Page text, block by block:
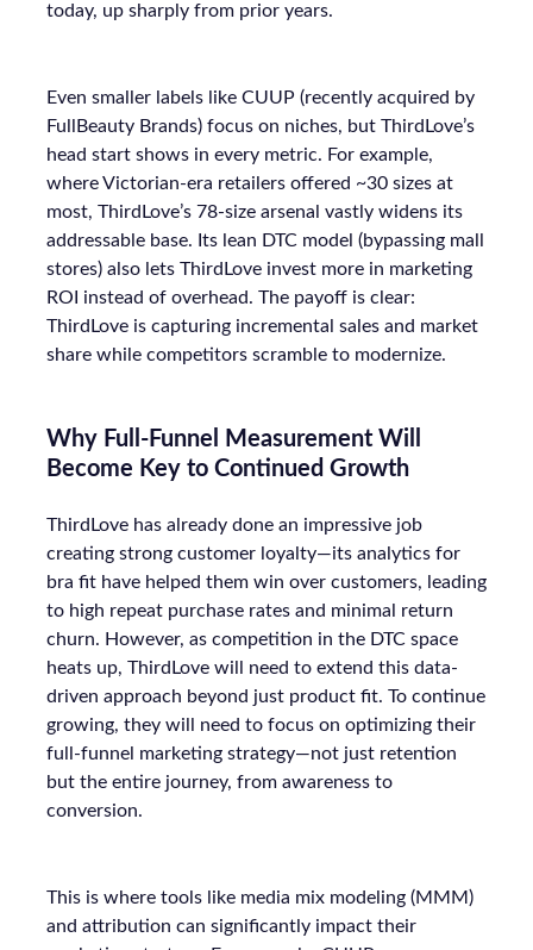
today, up sharply from prior years.
Even smaller labels like CUUP (recently acquired by
FullBeauty Brands) focus on niches, but ThirdLove’s
head start shows in every metric. For example,
where Victorian-era retailers offered ~30 sizes at
most, ThirdLove’s 78-size arsenal vastly widens its
addressable base. Its lean DTC model (bypassing mall
stores) also lets ThirdLove invest more in marketing
ROI instead of overhead. The payoff is clear:
ThirdLove is capturing incremental sales and market
share while competitors scramble to modernize.
Why Full-Funnel Measurement Will
Become Key to Continued Growth
ThirdLove has already done an impressive job
creating strong customer loyalty—its analytics for
bra fit have helped them win over customers, leading
to high repeat purchase rates and minimal return
churn. However, as competition in the DTC space
heats up, ThirdLove will need to extend this data-
driven approach beyond just product fit. To continue
growing, they will need to focus on optimizing their
full-funnel marketing strategy—not just retention
but the entire journey, from awareness to
conversion.
This is where tools like media mix modeling (MMM)
and attribution can significantly impact their